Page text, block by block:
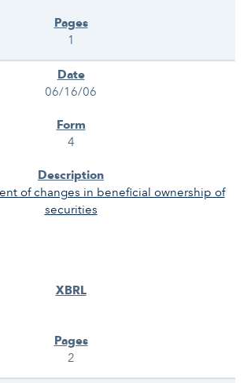
1
06/16/06
4
of changes in beneficial ownership of
securities
2